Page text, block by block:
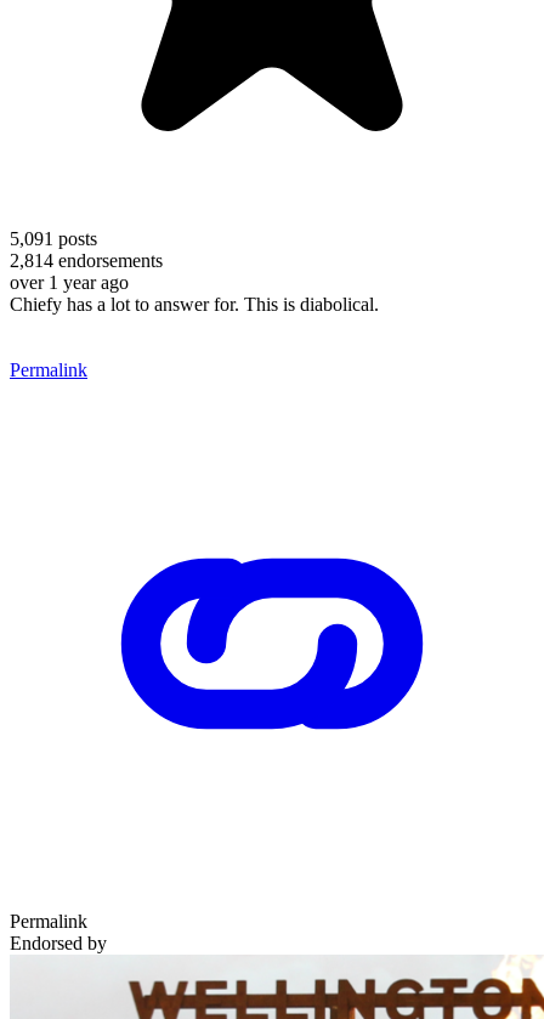
5,091 posts
2,814 endorsements
over 1 year ago
Chiefy has a lot to answer for. This is diabolical.
Permalink
Permalink
Endorsed by